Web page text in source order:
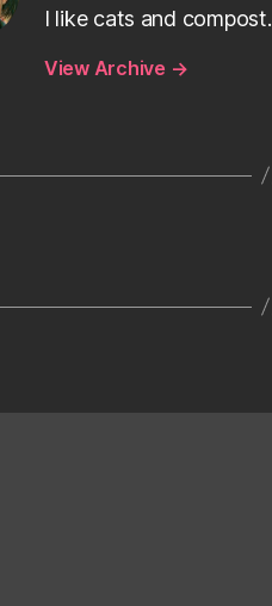
I like cats and compost.
View Archive →